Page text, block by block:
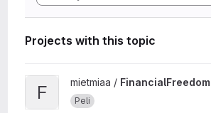
Projects with this topic
View FinancialFreedom project
F mietmiaa / FinancialFreedom
Peli